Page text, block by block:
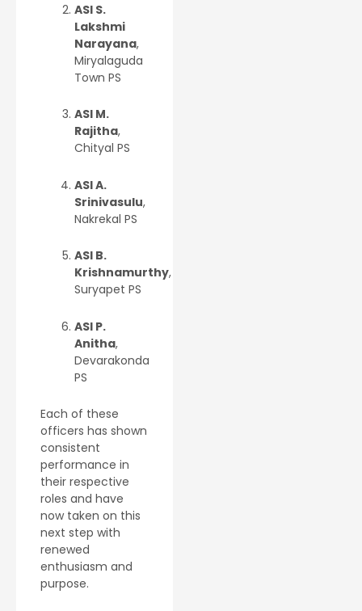
ASI S.
Lakshmi
Narayana,
Miryalaguda
Town PS
ASI M.
Rajitha,
Chityal PS
ASI A.
Srinivasulu,
Nakrekal PS
ASI B.
Krishnamurthy,
Suryapet PS
ASI P.
Anitha,
Devarakonda
PS
Each of these
officers has shown
consistent
performance in
their respective
roles and have
now taken on this
next step with
renewed
enthusiasm and
purpose.